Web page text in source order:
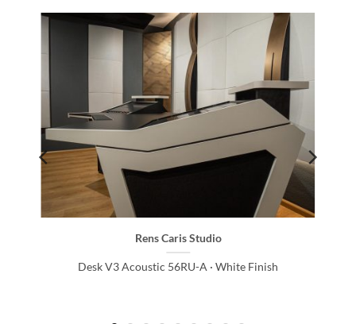
Rens Caris Studio
Desk V3 Acoustic 56RU-A · White Finish